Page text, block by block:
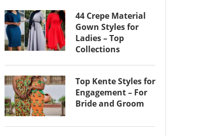
44 Crepe Material
Gown Styles for
Ladies – Top
Collections
Top Kente Styles for
Engagement – For
Bride and Groom